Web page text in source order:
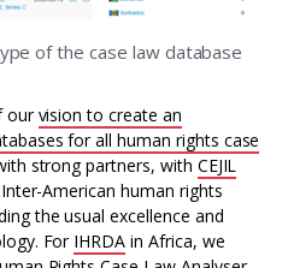
of the case law database
ourvision to create an
for all human rights case
strong partners, with CEJIL
American human rights
the usual excellence and
For IHRDA in Africa, we